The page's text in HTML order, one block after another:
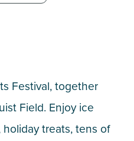
Festival, together
Field. Enjoy ice
treats, tens of